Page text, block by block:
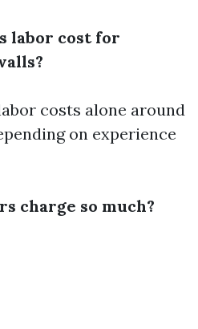
labor cost for
costs alone around
on experience
charge so much?